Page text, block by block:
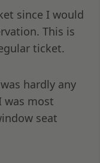
since I would
This is
ticket.
hardly any
was most
seat